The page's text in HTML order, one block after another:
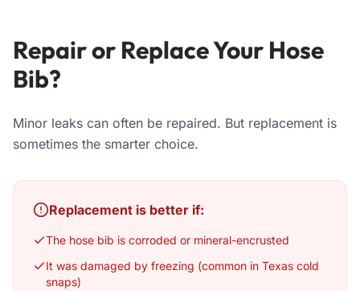
Repair or Replace Your Hose
Bib?
Minor leaks can often be repaired. But replacement is
sometimes the smarter choice.
Replacement is better if:
The hose bib is corroded or mineral-encrusted
It was damaged by freezing (common in Texas cold
snaps)